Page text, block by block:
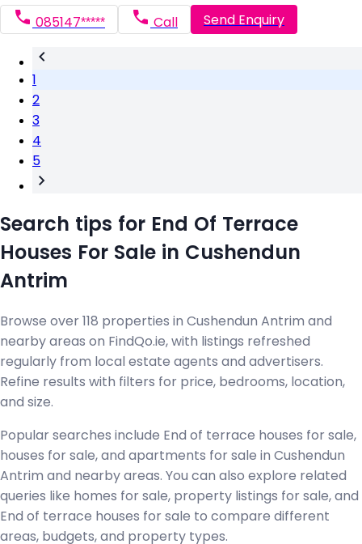
085147***** Call Send Enquiry
1
2
3
4
5
Search tips for End Of Terrace
Houses For Sale in Cushendun
Antrim
Browse over 118 properties in Cushendun Antrim and
nearby areas on FindQo.ie, with listings refreshed
regularly from local estate agents and advertisers.
Refine results with filters for price, bedrooms, location,
and size.
Popular searches include End of terrace houses for sale,
houses for sale, and apartments for sale in Cushendun
Antrim and nearby areas. You can also explore related
queries like homes for sale, property listings for sale, and
End of terrace houses for sale to compare different
areas, budgets, and property types.